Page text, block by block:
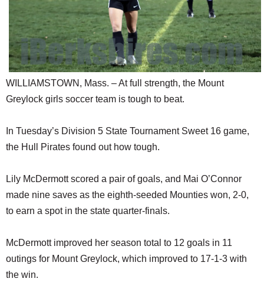
REAL ESTATE
JOBS
SPECIAL SECTIONS
WILLIAMSTOWN, Mass. – At full strength, the Mount
Greylock girls soccer team is tough to beat.
In Tuesday’s Division 5 State Tournament Sweet 16 game,
the Hull Pirates found out how tough.
Lily McDermott scored a pair of goals, and Mai O’Connor
made nine saves as the eighth-seeded Mounties won, 2-0,
to earn a spot in the state quarter-finals.
McDermott improved her season total to 12 goals in 11
outings for Mount Greylock, which improved to 17-1-3 with
the win.